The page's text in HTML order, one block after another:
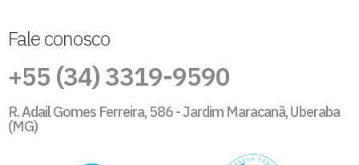
Fale conosco
+55 (34) 3319-9590
R. Adail Gomes Ferreira, 586 - Jardim Maracanã, Uberaba
(MG)